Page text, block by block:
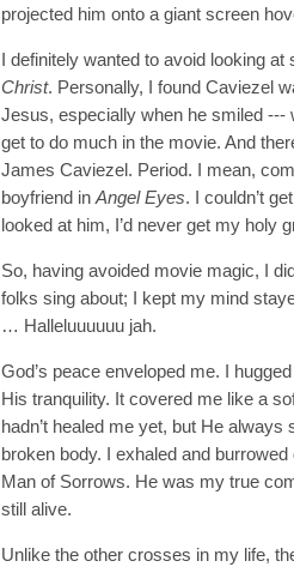
projected him onto a giant screen
I definitely wanted to avoid looking
Christ. Personally, I found Caviezel
Jesus, especially when he smiled ---
get to do much in the movie. And
James Caviezel. Period. I mean,
boyfriend in Angel Eyes. I couldn’t
looked at him, I’d never get my holy
So, having avoided movie magic, I
folks sing about; I kept my mind
… Halleluuuuuu jah.
God’s peace enveloped me. I
His tranquility. It covered me like a
hadn’t healed me yet, but He
broken body. I exhaled and
Man of Sorrows. He was my true
still alive.
Unlike the other crosses in my life,